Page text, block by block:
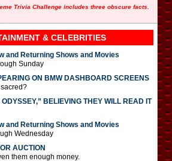
Trivia Challenge includes three obscure facts.
& CELEBRITIES
and Returning Shows and Movies
Sunday
ON BMW DASHBOARD SCREENS
BELIEVING THEY WILL READ IT
and Returning Shows and Movies
Wednesday
AUCTION
them enough money.